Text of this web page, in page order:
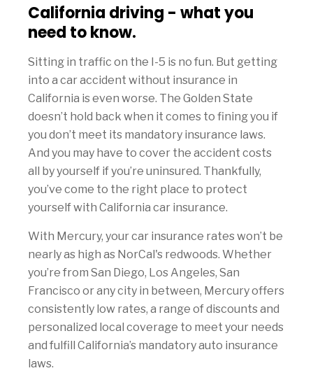
California driving - what you
need to know.
Sitting in traffic on the I-5 is no fun. But getting
into a car accident without insurance in
California is even worse. The Golden State
doesn’t hold back when it comes to fining you if
you don’t meet its mandatory insurance laws.
And you may have to cover the accident costs
all by yourself if you’re uninsured. Thankfully,
you’ve come to the right place to protect
yourself with California car insurance.
With Mercury, your car insurance rates won’t be
nearly as high as NorCal's redwoods. Whether
you’re from San Diego, Los Angeles, San
Francisco or any city in between, Mercury offers
consistently low rates, a range of discounts and
personalized local coverage to meet your needs
and fulfill California’s mandatory auto insurance
laws.